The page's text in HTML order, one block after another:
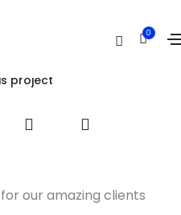
0
Aparthotel
project
our amazing clients